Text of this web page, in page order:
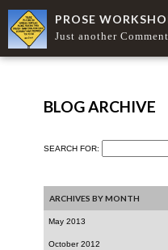
PROSE
Just another
BLOG ARCHIVE
SEARCH FOR:
ARCHIVES BY MONTH
May 2013
October 2012